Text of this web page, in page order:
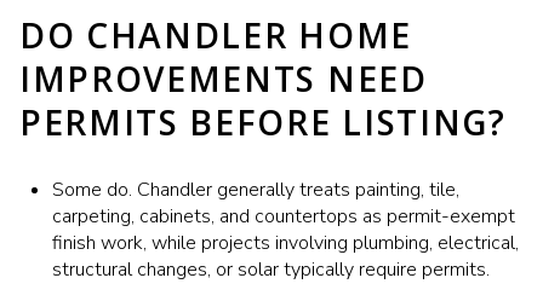
DO CHANDLER HOME
IMPROVEMENTS NEED
PERMITS BEFORE LISTING?
Some do. Chandler generally treats painting, tile,
carpeting, cabinets, and countertops as permit-exempt
finish work, while projects involving plumbing, electrical,
structural changes, or solar typically require permits.